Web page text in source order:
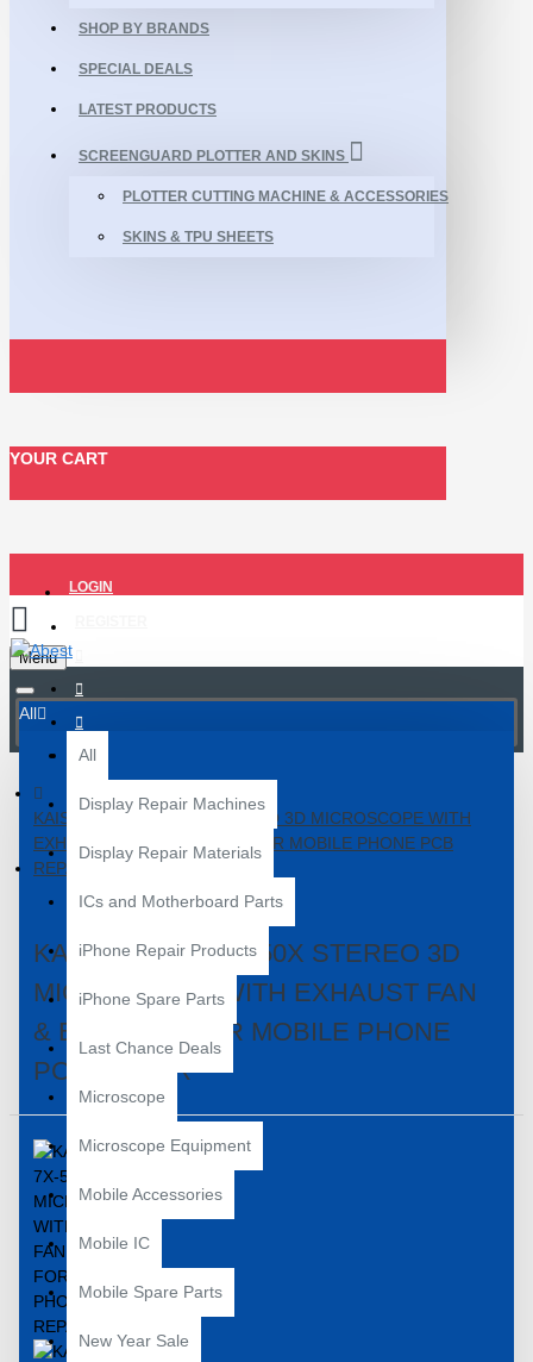
SHOP BY BRANDS
SPECIAL DEALS
LATEST PRODUCTS
SCREENGUARD PLOTTER AND SKINS
PLOTTER CUTTING MACHINE & ACCESSORIES
SKINS & TPU SHEETS
YOUR CART
LOGIN
Menu
All
All
Display Repair Machines
Display Repair Materials
ICs and Motherboard Parts
iPhone Repair Products
iPhone Spare Parts
Last Chance Deals
Microscope
Microscope Equipment
Mobile Accessories
Mobile IC
Mobile Spare Parts
New Year Sale
KAISI TX-350S 7X-50X STEREO 3D MICROSCOPE WITH
EXHAUST FAN & BIG BASE FOR MOBILE PHONE PCB
REPAIR
KAISI TX-350S 7X-50X STEREO 3D
MICROSCOPE WITH EXHAUST FAN
& BIG BASE FOR MOBILE PHONE
PCB REPAIR